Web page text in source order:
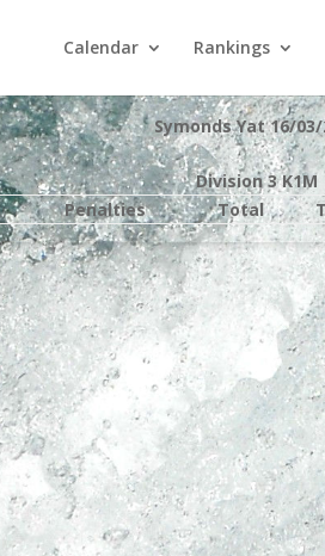
Calendar Rankings
Symonds Yat 16/03/
Division 3 K1M
Penalties Total